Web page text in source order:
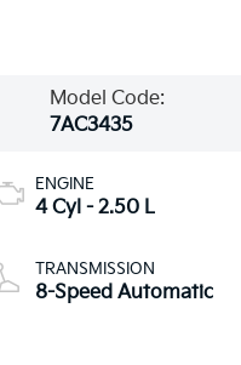
Model Code:
7AC3435
ENGINE
4 Cyl - 2.50 L
TRANSMISSION
8-Speed Automatic